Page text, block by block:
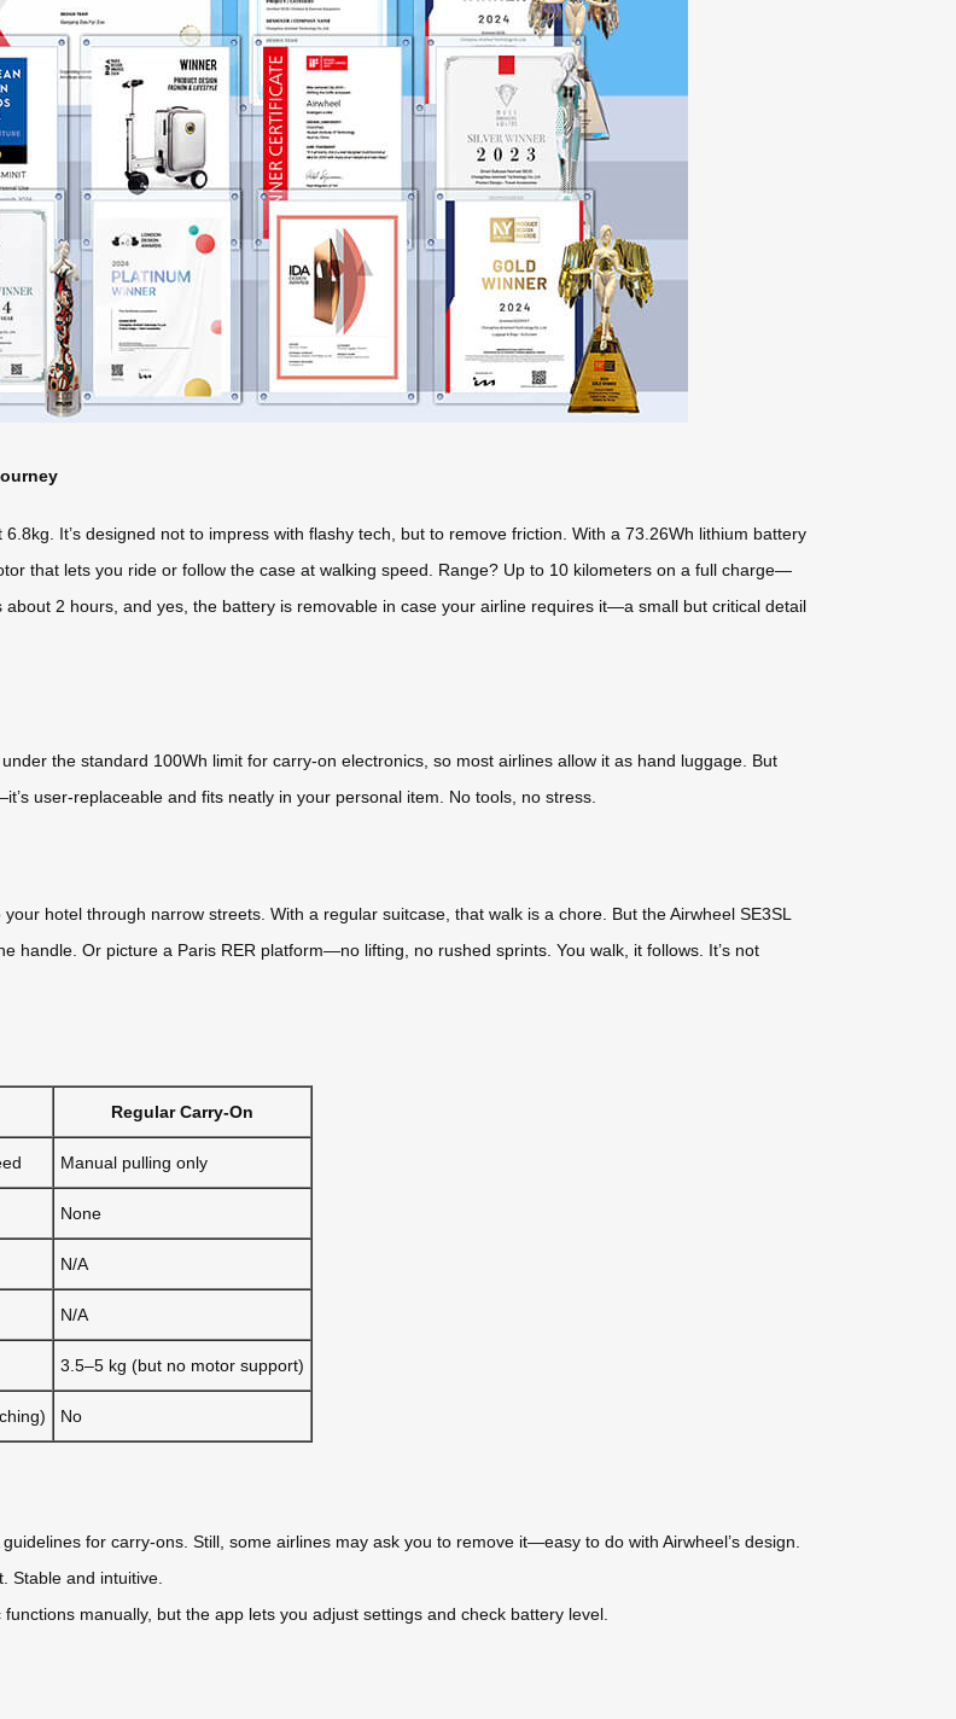
It’s designed not to impress with flashy tech, but to remove friction. With a 73.26Wh lithium battery
that lets you ride or follow the case at walking speed. Range? Up to 10 kilometers on a full charge—
2 hours, and yes, the battery is removable in case your airline requires it—a small but critical detail
the standard 100Wh limit for carry-on electronics, so most airlines allow it as hand luggage. But
user-replaceable and fits neatly in your personal item. No tools, no stress.
hotel through narrow streets. With a regular suitcase, that walk is a chore. But the Airwheel SE3SL
handle. Or picture a Paris RER platform—no lifting, no rushed sprints. You walk, it follows. It’s not
Regular Carry-On
Manual pulling only
None
N/A
N/A
3.5–5 kg (but no motor support)
No
for carry-ons. Still, some airlines may ask you to remove it—easy to do with Airwheel’s design.
Stable and intuitive.
manually, but the app lets you adjust settings and check battery level.